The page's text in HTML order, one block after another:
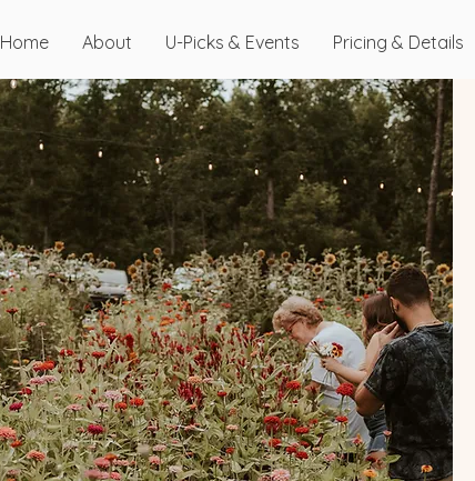
Home About U-Picks & Events Pricing & Details